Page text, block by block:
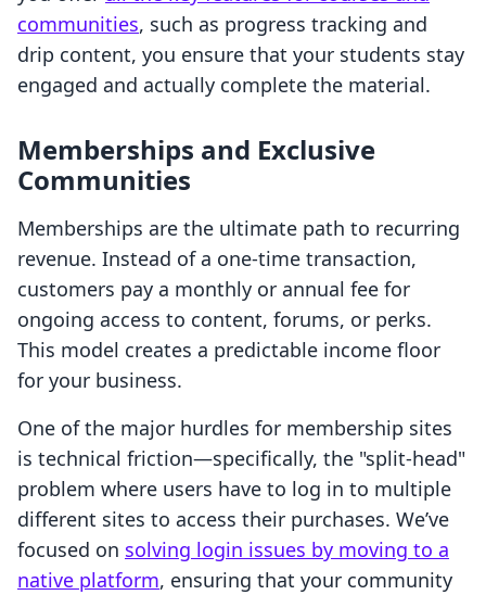
communities, such as progress tracking and
drip content, you ensure that your students stay
engaged and actually complete the material.
Memberships and Exclusive
Communities
Memberships are the ultimate path to recurring
revenue. Instead of a one-time transaction,
customers pay a monthly or annual fee for
ongoing access to content, forums, or perks.
This model creates a predictable income floor
for your business.
One of the major hurdles for membership sites
is technical friction—specifically, the "split-head"
problem where users have to log in to multiple
different sites to access their purchases. We’ve
focused on solving login issues by moving to a
native platform, ensuring that your community